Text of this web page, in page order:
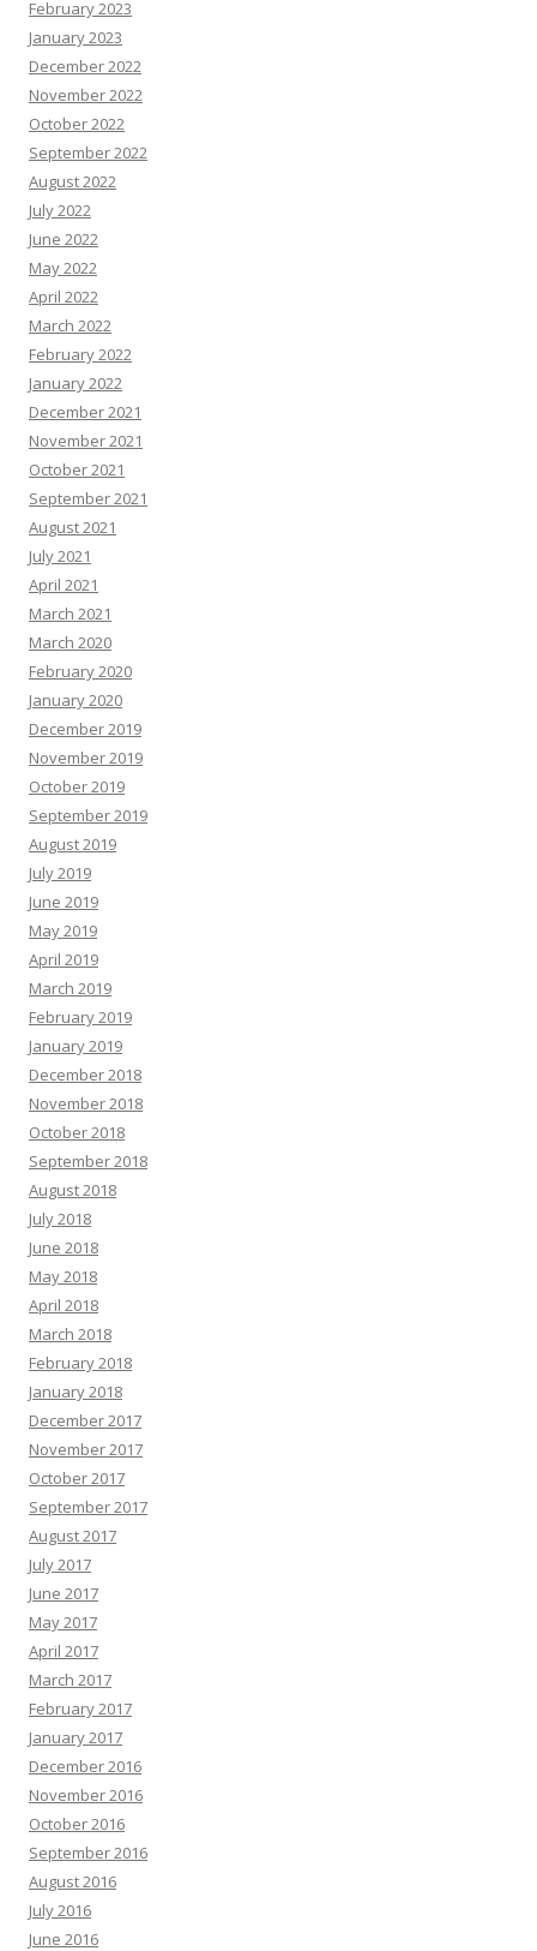
February 2023
January 2023
December 2022
November 2022
October 2022
September 2022
August 2022
July 2022
June 2022
May 2022
April 2022
March 2022
February 2022
January 2022
December 2021
November 2021
October 2021
September 2021
August 2021
July 2021
April 2021
March 2021
March 2020
February 2020
January 2020
December 2019
November 2019
October 2019
September 2019
August 2019
July 2019
June 2019
May 2019
April 2019
March 2019
February 2019
January 2019
December 2018
November 2018
October 2018
September 2018
August 2018
July 2018
June 2018
May 2018
April 2018
March 2018
February 2018
January 2018
December 2017
November 2017
October 2017
September 2017
August 2017
July 2017
June 2017
May 2017
April 2017
March 2017
February 2017
January 2017
December 2016
November 2016
October 2016
September 2016
August 2016
July 2016
June 2016